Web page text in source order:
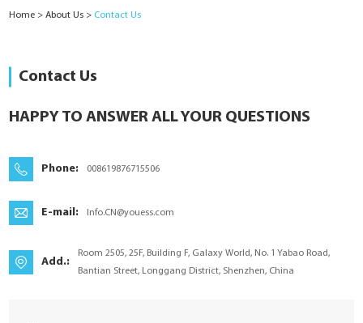
About Us
Home > About Us > Contact Us
Contact Us
HAPPY TO ANSWER ALL YOUR QUESTIONS
Phone: 008619876715506
E-mail: Info.CN@youess.com
Add.:
Room 2505, 25F, Building F, Galaxy World, No. 1 Yabao Road,
Bantian Street, Longgang District, Shenzhen, China